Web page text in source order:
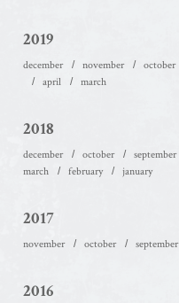
2019
december november october
april
march
2018
december october september
march
february january
2017
november october september
2016